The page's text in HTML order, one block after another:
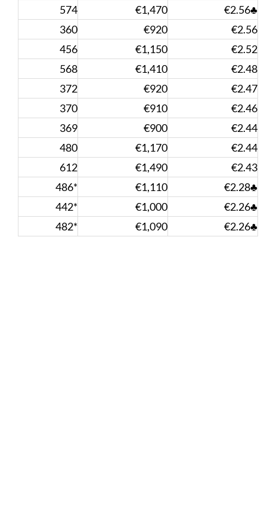
574
€1,470
€2.56♣
360
€920
€2.56
456
€1,150
€2.52
568
€1,410
€2.48
372
€920
€2.47
370
€910
€2.46
369
€900
€2.44
480
€1,170
€2.44
612
€1,490
€2.43
486*
€1,110
€2.28♣
442*
€1,000
€2.26♣
482*
€1,090 €2.26♣